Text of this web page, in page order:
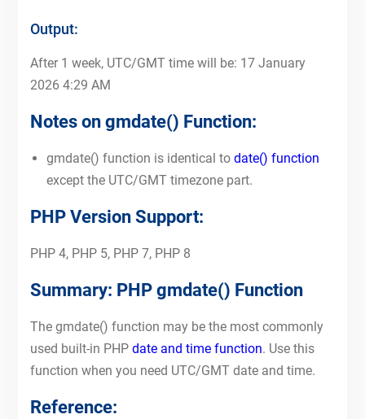
Output:
After 1 week, UTC/GMT time will be: 17 January
2026 4:29 AM
Notes on gmdate() Function:
gmdate() function is identical to date() function
except the UTC/GMT timezone part.
PHP Version Support:
PHP 4, PHP 5, PHP 7, PHP 8
Summary: PHP gmdate() Function
The gmdate() function may be the most commonly
used built-in PHP date and time function. Use this
function when you need UTC/GMT date and time.
Reference: